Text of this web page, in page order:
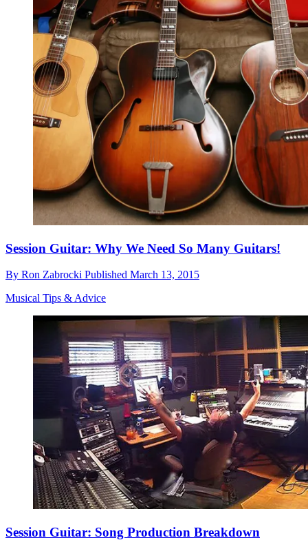
Session Guitar: Why We Need So Many Guitars!
By Ron Zabrocki Published March 13, 2015
Musical Tips & Advice
Session Guitar: Song Production Breakdown